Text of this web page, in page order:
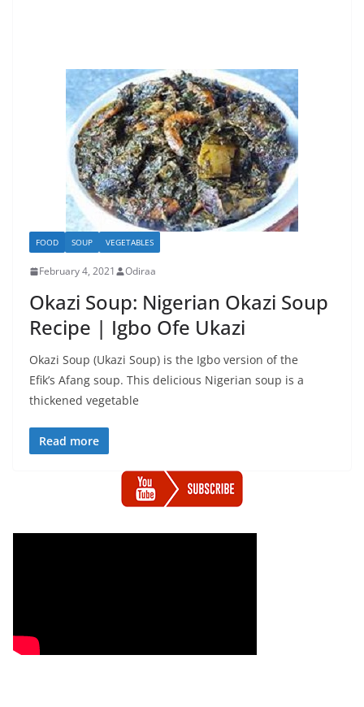
FOOD SOUP VEGETABLES
February 4, 2021 Odiraa
Okazi Soup: Nigerian Okazi Soup
Recipe | Igbo Ofe Ukazi
Okazi Soup (Ukazi Soup) is the Igbo version of the
Efik’s Afang soup. This delicious Nigerian soup is a
thickened vegetable
Read more